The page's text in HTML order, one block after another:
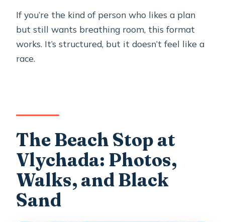
If you’re the kind of person who likes a plan
but still wants breathing room, this format
works. It’s structured, but it doesn’t feel like a
race.
The Beach Stop at
Vlychada: Photos,
Walks, and Black
Sand